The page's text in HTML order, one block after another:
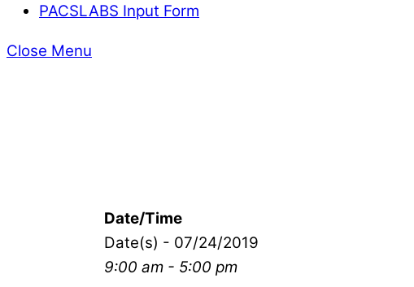
PACSLABS Input Form
Close Menu
Date/Time
Date(s) - 07/24/2019
9:00 am - 5:00 pm